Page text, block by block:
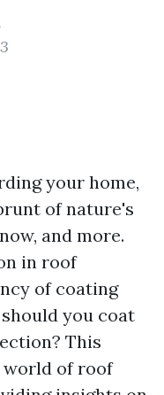
your home,
of nature's
and more.
in roof
of coating
you coat
This
world of roof